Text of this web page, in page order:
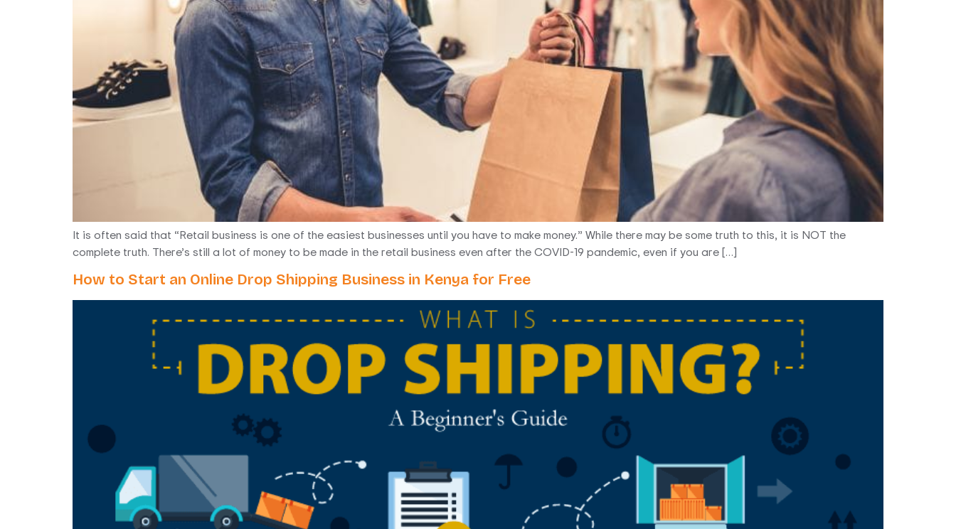
It is often said that “Retail business is one of the easiest businesses until you have to make money.” While there may be some truth to this, it is NOT the
complete truth. There’s still a lot of money to be made in the retail business even after the COVID-19 pandemic, even if you are […]
How to Start an Online Drop Shipping Business in Kenya for Free